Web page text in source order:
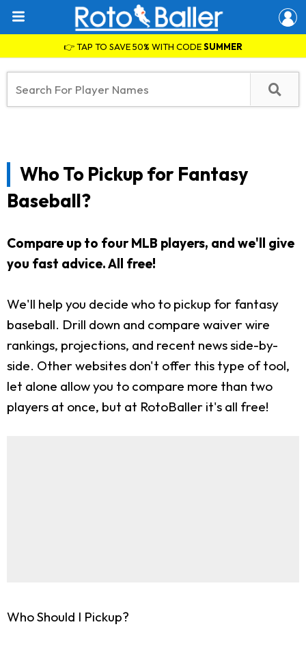
👉 TAP TO SAVE 50% WITH CODESUMMER
Who To Pickup for Fantasy
Baseball?
Compare up to four MLB players, and we'll give
you fast advice. All free!
We'll help you decide who to pickup for fantasy
baseball. Drill down and compare waiver wire
rankings, projections, and recent news side-by-
side. Other websites don't offer this type of tool,
let alone allow you to compare more than two
players at once, but at RotoBaller it's all free!
Who Should I Pickup?